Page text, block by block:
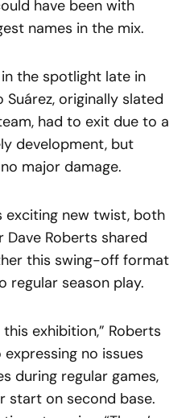
have been with
names in the mix.
the spotlight late in
originally slated
had to exit due to a
development, but
major damage.
new twist, both
Dave Roberts shared
this swing-off format
regular season play.
exhibition,” Roberts
no issues
during regular games,
start on second base.